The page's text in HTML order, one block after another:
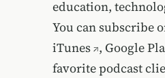
education,
You can subscribe
iTunes , Google
favorite podcast